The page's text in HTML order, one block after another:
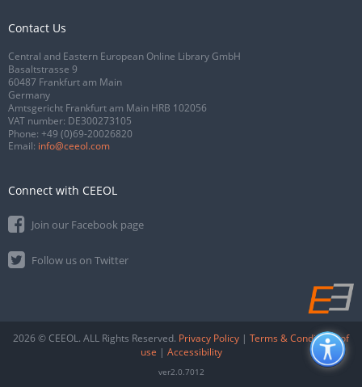
Contact Us
Central and Eastern European Online Library GmbH
Basaltstrasse 9
60487 Frankfurt am Main
Germany
Amtsgericht Frankfurt am Main HRB 102056
VAT number: DE300273105
Phone: +49 (0)69-20026820
Email: info@ceeol.com
Connect with CEEOL
Join our Facebook page
Follow us on Twitter
2026 © CEEOL. ALL Rights Reserved. Privacy Policy | Terms & Conditions of
use | Accessibility
ver2.0.7012